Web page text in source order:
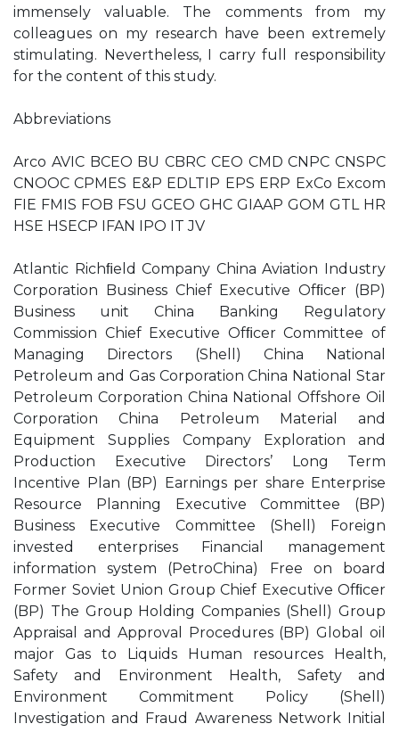
immensely valuable. The comments from my
colleagues on my research have been extremely
stimulating. Nevertheless, I carry full responsibility
for the content of this study.
Abbreviations
Arco AVIC BCEO BU CBRC CEO CMD CNPC CNSPC
CNOOC CPMES E&P EDLTIP EPS ERP ExCo Excom
FIE FMIS FOB FSU GCEO GHC GIAAP GOM GTL HR
HSE HSECP IFAN IPO IT JV
Atlantic Richﬁeld Company China Aviation Industry
Corporation Business Chief Executive Ofﬁcer (BP)
Business unit China Banking Regulatory
Commission Chief Executive Ofﬁcer Committee of
Managing Directors (Shell) China National
Petroleum and Gas Corporation China National Star
Petroleum Corporation China National Offshore Oil
Corporation China Petroleum Material and
Equipment Supplies Company Exploration and
Production Executive Directors’ Long Term
Incentive Plan (BP) Earnings per share Enterprise
Resource Planning Executive Committee (BP)
Business Executive Committee (Shell) Foreign
invested enterprises Financial management
information system (PetroChina) Free on board
Former Soviet Union Group Chief Executive Ofﬁcer
(BP) The Group Holding Companies (Shell) Group
Appraisal and Approval Procedures (BP) Global oil
major Gas to Liquids Human resources Health,
Safety and Environment Health, Safety and
Environment Commitment Policy (Shell)
Investigation and Fraud Awareness Network Initial